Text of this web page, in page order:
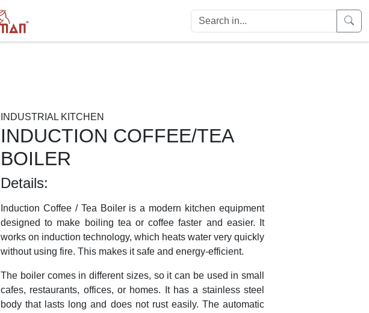
INDUSTRIAL KITCHEN
INDUCTION COFFEE/TEA
BOILER
Details:
Induction Coffee / Tea Boiler is a modern kitchen equipment
designed to make boiling tea or coffee faster and easier. It
works on induction technology, which heats water very quickly
without using fire. This makes it safe and energy-efficient.
The boiler comes in different sizes, so it can be used in small
cafes, restaurants, offices, or homes. It has a stainless steel
body that lasts long and does not rust easily. The automatic